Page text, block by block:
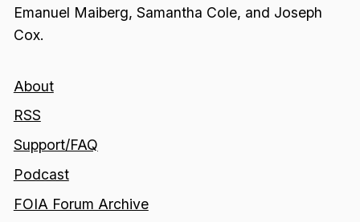
Emanuel Maiberg, Samantha Cole, and Joseph
Cox.
About
RSS
Support/FAQ
Podcast
FOIA Forum Archive